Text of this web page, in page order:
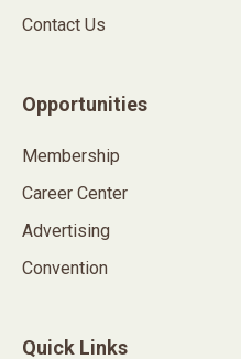
Contact Us
Opportunities
Membership
Career Center
Advertising
Convention
Quick Links